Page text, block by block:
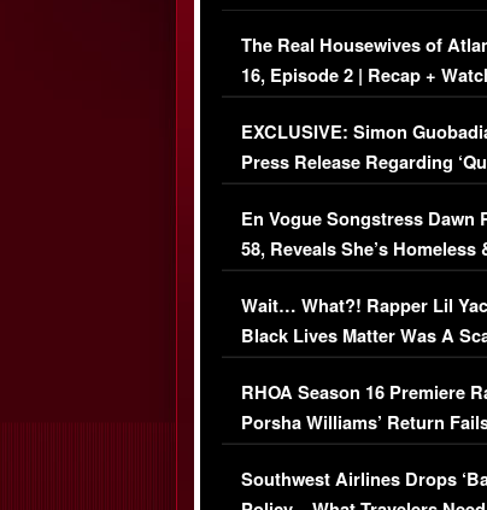
The Real Housewives of
16, Episode 2 | Recap +
Episode (VIDEO)
EXCLUSIVE: Simon
Press Release Regarding
Immigration Issue
En Vogue Songstress Dawn
58, Reveals She’s Homeless
Her Car (VIDEO)
Wait… What?! Rapper Lil
Black Lives Matter Was A
Comments Were Reckless
RHOA Season 16 Premiere
Porsha Williams’ Return
Series-Low Viewership
Southwest Airlines Drops